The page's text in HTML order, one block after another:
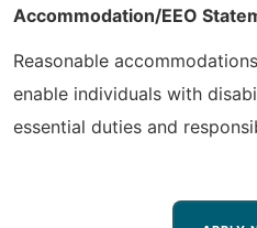
Accommodation/EEO
Reasonable
enable individuals with
essential duties and